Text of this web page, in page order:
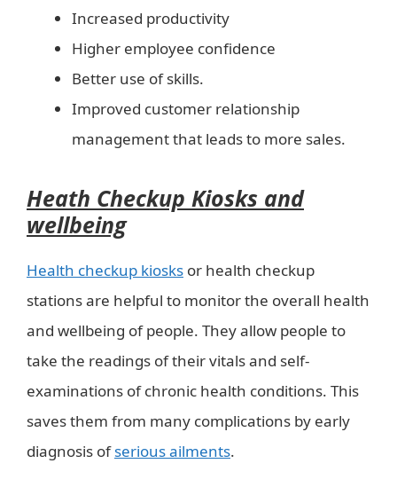
Increased productivity
Higher employee confidence
Better use of skills.
Improved customer relationship
management that leads to more sales.
Heath Checkup Kiosks and
wellbeing
Health checkup kiosks or health checkup
stations are helpful to monitor the overall health
and wellbeing of people. They allow people to
take the readings of their vitals and self-
examinations of chronic health conditions. This
saves them from many complications by early
diagnosis ofserious ailments.